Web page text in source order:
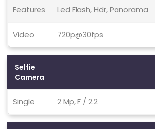
Features Led Flash, Hdr, Panorama
Video 720p@30fps
Selfie
Camera
Single 2 Mp, F / 2.2